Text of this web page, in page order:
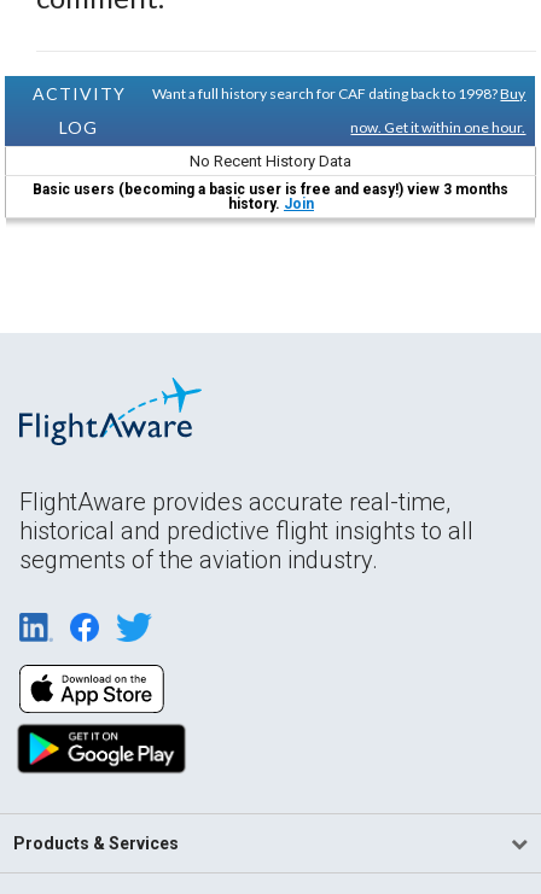
ACTIVITY
LOG
Want a full history search for CAF dating back to 1998?Buy
now. Get it within one hour.
No Recent History Data
Basic users (becoming a basic user is free and easy!) view 3 months
history. Join
FlightAware provides accurate real-time,
historical and predictive flight insights to all
segments of the aviation industry.
Products & Services